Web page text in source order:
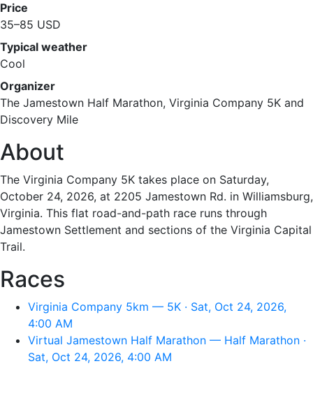
Price
35–85 USD
Typical weather
Cool
Organizer
The Jamestown Half Marathon, Virginia Company 5K and
Discovery Mile
About
The Virginia Company 5K takes place on Saturday,
October 24, 2026, at 2205 Jamestown Rd. in Williamsburg,
Virginia. This flat road-and-path race runs through
Jamestown Settlement and sections of the Virginia Capital
Trail.
Races
Virginia Company 5km — 5K · Sat, Oct 24, 2026,
4:00 AM
Virtual Jamestown Half Marathon — Half Marathon ·
Sat, Oct 24, 2026, 4:00 AM